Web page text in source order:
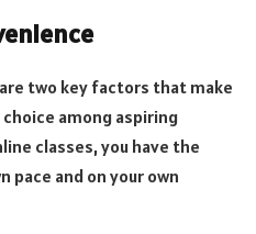
two key factors that make
choice among aspiring
classes, you have the
pace and on your own